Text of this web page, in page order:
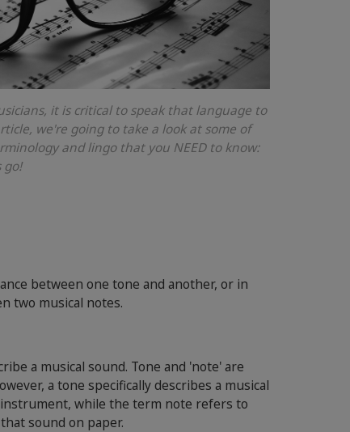
it is critical to speak that language to
we're going to take a look at some of
and lingo that you NEED to know:
go!
between one tone and another, or in
two musical notes.
a musical sound. Tone and 'note' are
a tone specifically describes a musical
while the term note refers to
sound on paper.